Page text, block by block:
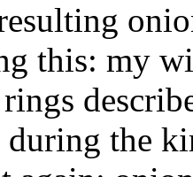
this: my
during the